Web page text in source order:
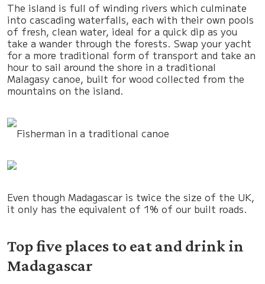
The island is full of winding rivers which culminate
into cascading waterfalls, each with their own pools
of fresh, clean water, ideal for a quick dip as you
take a wander through the forests. Swap your yacht
for a more traditional form of transport and take an
hour to sail around the shore in a traditional
Malagasy canoe, built for wood collected from the
mountains on the island.
Fisherman in a traditional canoe
Even though Madagascar is twice the size of the UK,
it only has the equivalent of 1% of our built roads.
Top five places to eat and drink in
Madagascar